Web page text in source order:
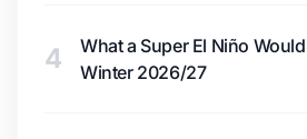
4
What a Super El Niño
Winter 2026/27